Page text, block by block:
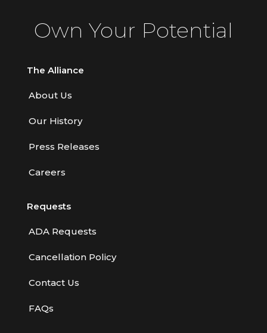
Own Your Potential
The Alliance
About Us
Our History
Press Releases
Careers
Requests
ADA Requests
Cancellation Policy
Contact Us
FAQs